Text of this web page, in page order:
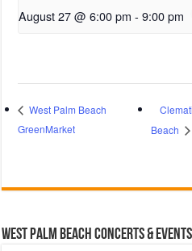
August 27 @ 6:00 pm - 9:00 pm
West Palm Beach
GreenMarket
Beach
West Palm Beach Concerts &